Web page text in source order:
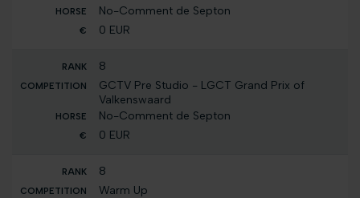
No-Comment de Septon
0 EUR
8
GCTV Pre Studio - LGCT Grand Prix of
Valkenswaard
No-Comment de Septon
0 EUR
8
Warm Up